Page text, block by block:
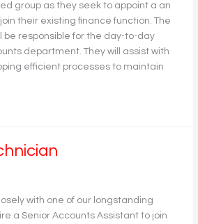
group as they seek to appoint a an
their existing finance function. The
be responsible for the day-to-day
department. They will assist with
efficient processes to maintain
with one of our longstanding
a Senior Accounts Assistant to join